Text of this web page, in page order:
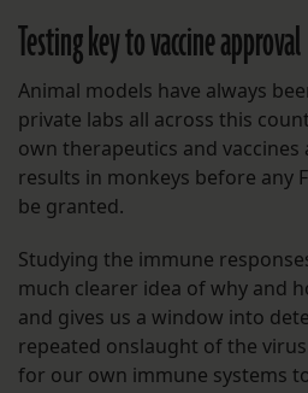
Testing key to vaccine approval
Animal models have always
private labs all across this
own therapeutics and
results in monkeys before any
be granted.
Studying the immune
much clearer idea of why and
and gives us a window into
repeated onslaught of the
for our own immune systems